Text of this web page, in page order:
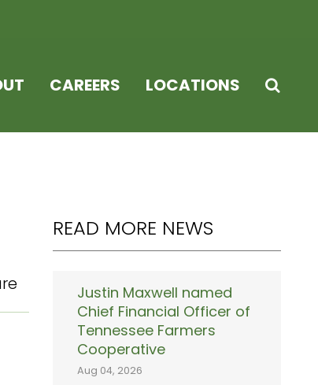
CAREERS LOCATIONS
READ MORE NEWS
Justin Maxwell named
Chief Financial Officer of
Tennessee Farmers
Cooperative
Aug 04, 2026